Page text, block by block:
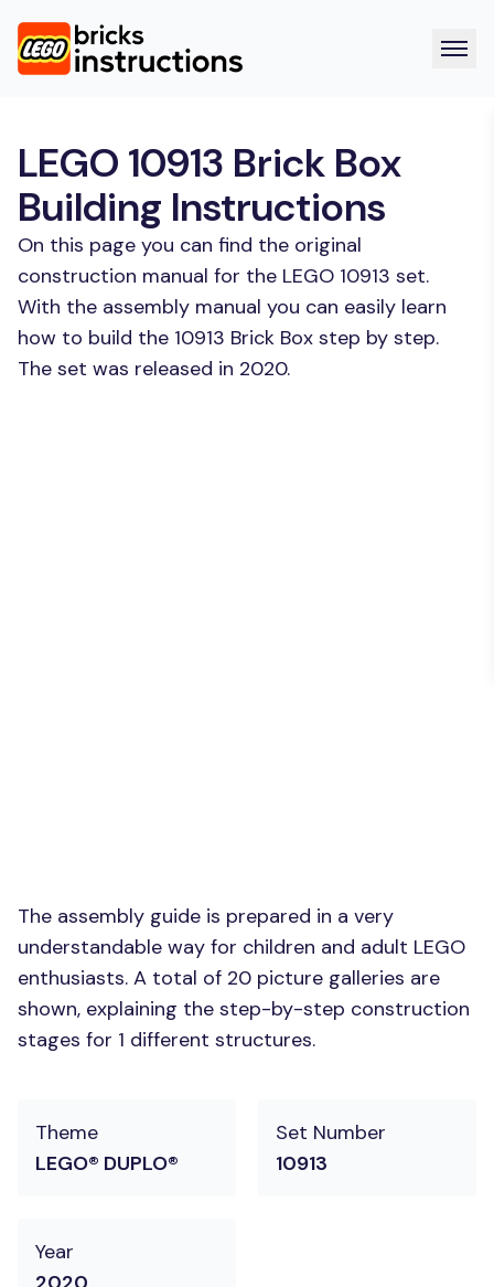
LEGO 10913 Brick Box
Building Instructions
On this page you can find the original
construction manual for the LEGO 10913 set.
With the assembly manual you can easily learn
how to build the 10913 Brick Box step by step.
The set was released in 2020.
The assembly guide is prepared in a very
understandable way for children and adult LEGO
enthusiasts. A total of 20 picture galleries are
shown, explaining the step-by-step construction
stages for 1 different structures.
Theme
LEGO® DUPLO®
Set Number
10913
Year